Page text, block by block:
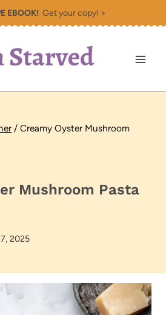
EBOOK!Get your copy! >
/ Creamy Oyster Mushroom
Mushroom Pasta
2025